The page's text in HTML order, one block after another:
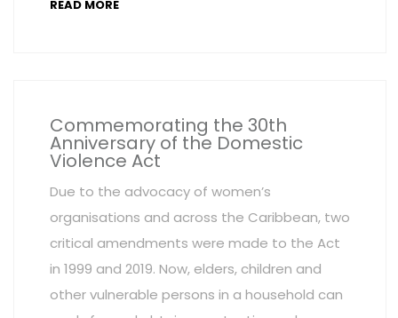
READ MORE
Commemorating the 30th
Anniversary of the Domestic
Violence Act
Due to the advocacy of women’s
organisations and across the Caribbean, two
critical amendments were made to the Act
in 1999 and 2019. Now, elders, children and
other vulnerable persons in a household can